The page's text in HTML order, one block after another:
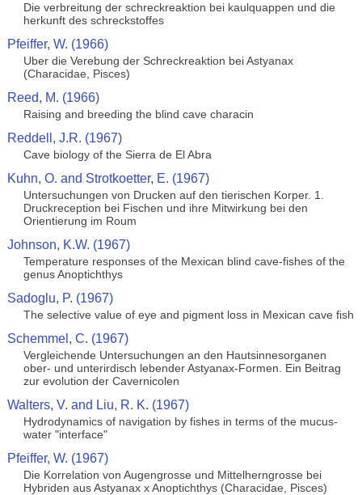
Die verbreitung der schreckreaktion bei kaulquappen und die
herkunft des schreckstoffes
Pfeiffer, W. (1966)
Uber die Verebung der Schreckreaktion bei Astyanax
(Characidae, Pisces)
Reed, M. (1966)
Raising and breeding the blind cave characin
Reddell, J.R. (1967)
Cave biology of the Sierra de El Abra
Kuhn, O. and Strotkoetter, E. (1967)
Untersuchungen von Drucken auf den tierischen Korper. 1.
Druckreception bei Fischen und ihre Mitwirkung bei den
Orientierung im Roum
Johnson, K.W. (1967)
Temperature responses of the Mexican blind cave-fishes of the
genus Anoptichthys
Sadoglu, P. (1967)
The selective value of eye and pigment loss in Mexican cave fish
Schemmel, C. (1967)
Vergleichende Untersuchungen an den Hautsinnesorganen
ober- und unterirdisch lebender Astyanax-Formen. Ein Beitrag
zur evolution der Cavernicolen
Walters, V. and Liu, R. K. (1967)
Hydrodynamics of navigation by fishes in terms of the mucus-
water "interface"
Pfeiffer, W. (1967)
Die Korrelation von Augengrosse und Mittelherngrosse bei
Hybriden aus Astyanax x Anoptichthys (Characidae, Pisces)